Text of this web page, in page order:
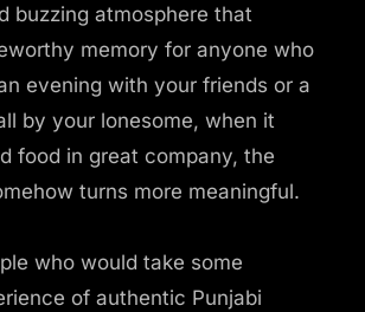
buzzing atmosphere that
memory for anyone who
evening with your friends or a
by your lonesome, when it
food in great company, the
turns more meaningful.
who would take some
of authentic Punjabi